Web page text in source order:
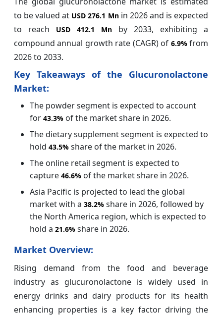
to be valued at USD 276.1 Mnin 2026 and is expected
to reach
USD 412.1 Mn by 2033, exhibiting a
compound annual growth rate (CAGR) of 6.9%from
2026 to 2033.
Key Takeaways of the Glucuronolactone
Market:
The powder segment is expected to account
for 43.3% of the market share in 2026.
The dietary supplement segment is expected to
hold 43.5% share of the market in 2026.
The online retail segment is expected to
capture 46.6% of the market share in 2026.
Asia Pacific is projected to lead the global
market with a 38.2% share in 2026, followed by
the North America region, which is expected to
hold a 21.6% share in 2026.
Market Overview:
Rising demand from the food and beverage
industry as glucuronolactone is widely used in
energy drinks and dairy products for its health
enhancing properties is a key factor driving the